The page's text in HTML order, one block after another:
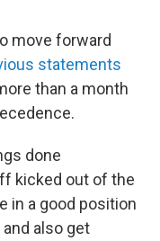
move forward
statements
than a month
done
kicked out of the
in a good position
also get